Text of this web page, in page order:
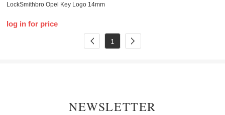
LockSmithbro Opel Key Logo 14mm
log in for price
1
NEWSLETTER